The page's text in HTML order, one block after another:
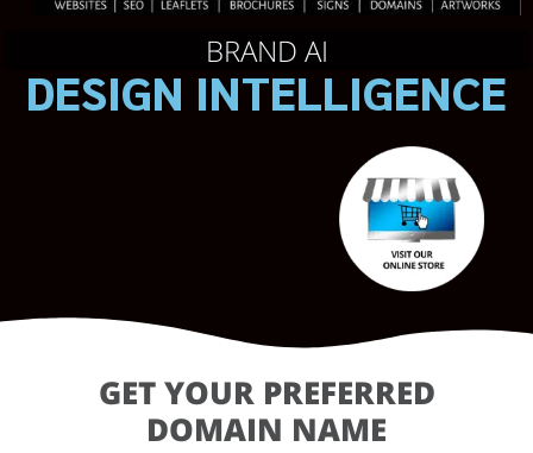
BRAND AI
DESIGN INTELLIGENCE
GET YOUR PREFERRED
DOMAIN NAME